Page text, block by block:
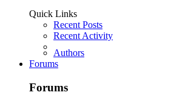
Quick Links
Recent Posts
Recent Activity
Authors
Forums
Forums